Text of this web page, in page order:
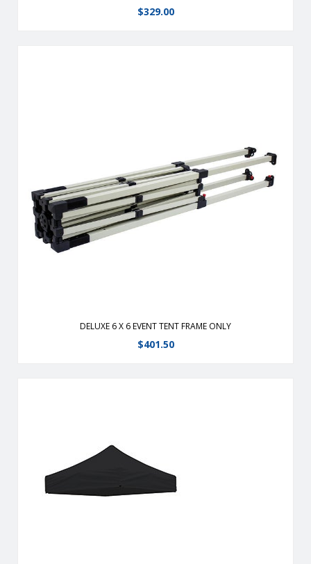
$329.00
DELUXE 6 X 6 EVENT TENT FRAME ONLY
$401.50
New and improved with a sturdier, more durable frame with
easier to use levers for leg adjustment.Upgraded heavy-
duty steel frame.Frame slides easily into place with ABS
plastic gliders.
Durable, fire-retardant, weather-resistant, 400 denier
polyester replacement canopy for 6′ x 6′ event tents.